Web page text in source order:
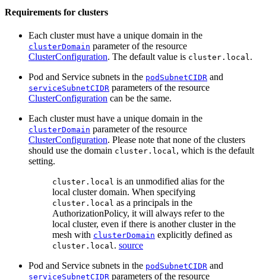
Requirements for clusters
Each cluster must have a unique domain in the
clusterDomain parameter of the resource
ClusterConfiguration. The default value is cluster.local .
Pod and Service subnets in the podSubnetCIDR and
serviceSubnetCIDR parameters of the resource
ClusterConfiguration can be the same.
Each cluster must have a unique domain in the
clusterDomain parameter of the resource
ClusterConfiguration. Please note that none of the clusters
should use the domain cluster.local , which is the default
setting.
cluster.local is an unmodified alias for the
local cluster domain. When specifying
cluster.local as a principals in the
AuthorizationPolicy, it will always refer to the
local cluster, even if there is another cluster in the
mesh with clusterDomain explicitly defined as
cluster.local . source
Pod and Service subnets in the podSubnetCIDR and
serviceSubnetCIDR parameters of the resource